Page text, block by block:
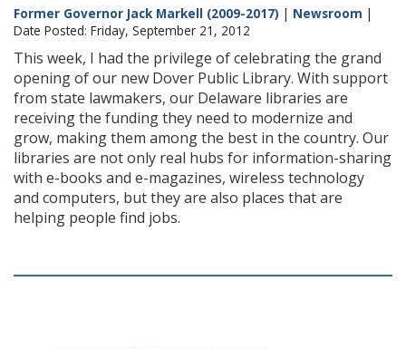
Former Governor Jack Markell (2009-2017) | Newsroom |
Date Posted: Friday, September 21, 2012
This week, I had the privilege of celebrating the grand
opening of our new Dover Public Library. With support
from state lawmakers, our Delaware libraries are
receiving the funding they need to modernize and
grow, making them among the best in the country. Our
libraries are not only real hubs for information-sharing
with e-books and e-magazines, wireless technology
and computers, but they are also places that are
helping people find jobs.